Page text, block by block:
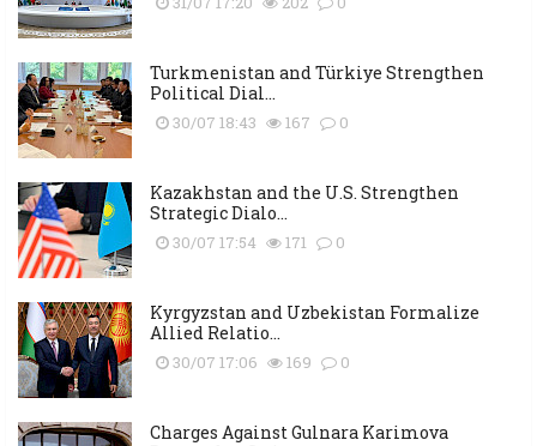
Turkmenistan and Türkiye Strengthen
Political Dial...
30/07 18:43 167 0
Kazakhstan and the U.S. Strengthen
Strategic Dialo...
30/07 17:54 171 0
Kyrgyzstan and Uzbekistan Formalize
Allied Relatio...
30/07 17:06 169 0
Charges Against Gulnara Karimova